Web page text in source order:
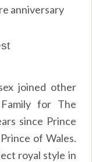
anniversary
joined other
for The
since Prince
of Wales.
royal style in